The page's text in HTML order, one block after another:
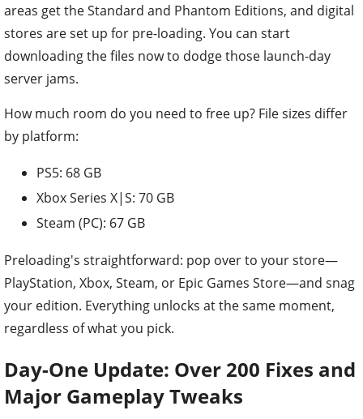
areas get the Standard and Phantom Editions, and digital
stores are set up for pre-loading. You can start
downloading the files now to dodge those launch-day
server jams.
How much room do you need to free up? File sizes differ
by platform:
PS5: 68 GB
Xbox Series X|S: 70 GB
Steam (PC): 67 GB
Preloading's straightforward: pop over to your store—
PlayStation, Xbox, Steam, or Epic Games Store—and snag
your edition. Everything unlocks at the same moment,
regardless of what you pick.
Day-One Update: Over 200 Fixes and
Major Gameplay Tweaks